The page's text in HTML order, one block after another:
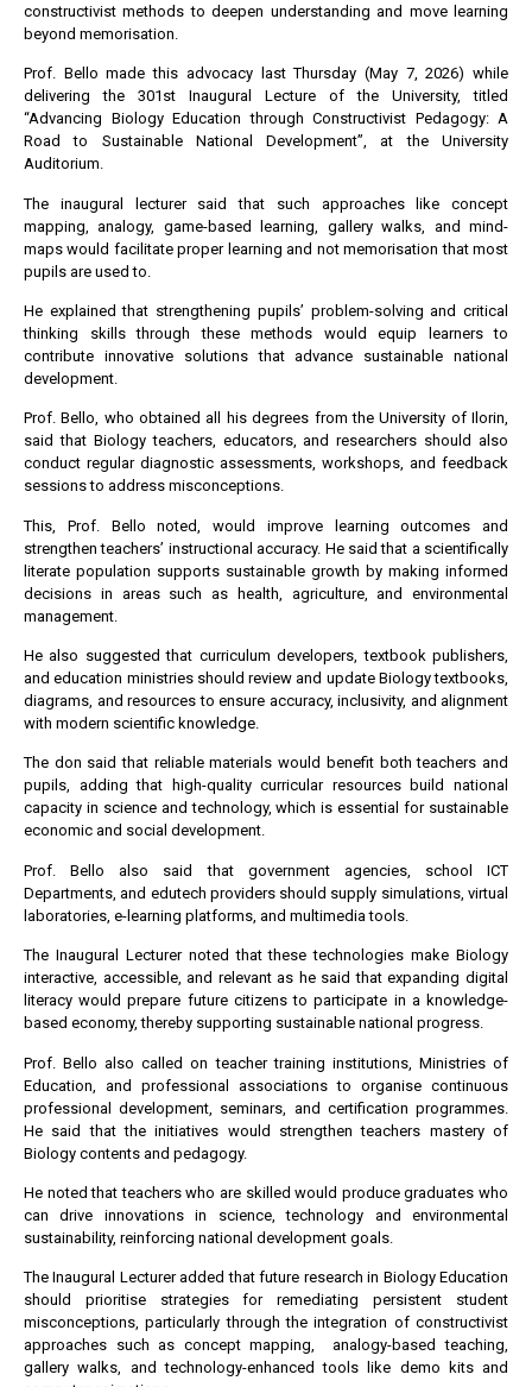
constructivist methods to deepen understanding and move learning
beyond memorisation.
Prof. Bello made this advocacy last Thursday (May 7, 2026) while
delivering the 301st Inaugural Lecture of the University, titled
“Advancing Biology Education through Constructivist Pedagogy: A
Road to Sustainable National Development”, at the University
Auditorium.
The inaugural lecturer said that such approaches like concept
mapping, analogy, game-based learning, gallery walks, and mind-
maps would facilitate proper learning and not memorisation that most
pupils are used to.
He explained that strengthening pupils’ problem-solving and critical
thinking skills through these methods would equip learners to
contribute innovative solutions that advance sustainable national
development.
Prof. Bello, who obtained all his degrees from the University of Ilorin,
said that Biology teachers, educators, and researchers should also
conduct regular diagnostic assessments, workshops, and feedback
sessions to address misconceptions.
This, Prof. Bello noted, would improve learning outcomes and
strengthen teachers’ instructional accuracy. He said that a scientifically
literate population supports sustainable growth by making informed
decisions in areas such as health, agriculture, and environmental
management.
He also suggested that curriculum developers, textbook publishers,
and education ministries should review and update Biology textbooks,
diagrams, and resources to ensure accuracy, inclusivity, and alignment
with modern scientific knowledge.
The don said that reliable materials would benefit both teachers and
pupils, adding that high-quality curricular resources build national
capacity in science and technology, which is essential for sustainable
economic and social development.
Prof. Bello also said that government agencies, school ICT
Departments, and edutech providers should supply simulations, virtual
laboratories, e-learning platforms, and multimedia tools.
The Inaugural Lecturer noted that these technologies make Biology
interactive, accessible, and relevant as he said that expanding digital
literacy would prepare future citizens to participate in a knowledge-
based economy, thereby supporting sustainable national progress.
Prof. Bello also called on teacher training institutions, Ministries of
Education, and professional associations to organise continuous
professional development, seminars, and certification programmes.
He said that the initiatives would strengthen teachers mastery of
Biology contents and pedagogy.
He noted that teachers who are skilled would produce graduates who
can drive innovations in science, technology and environmental
sustainability, reinforcing national development goals.
The Inaugural Lecturer added that future research in Biology Education
should prioritise strategies for remediating persistent student
misconceptions, particularly through the integration of constructivist
approaches such as concept mapping, analogy-based teaching,
gallery walks, and technology-enhanced tools like demo kits and